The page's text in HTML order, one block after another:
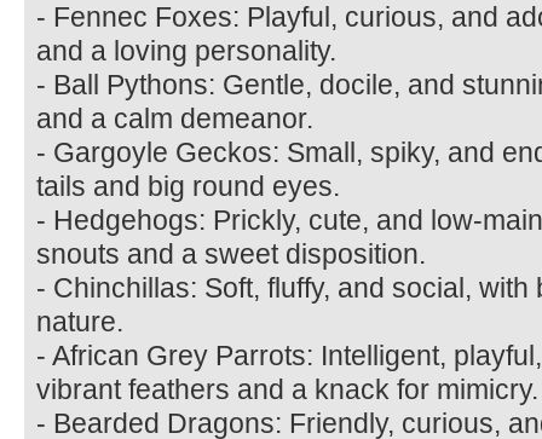
- Fennec Foxes: Playful, curious, and
and a loving personality.
- Ball Pythons: Gentle, docile, and
and a calm demeanor.
- Gargoyle Geckos: Small, spiky, and
tails and big round eyes.
- Hedgehogs: Prickly, cute, and low-
snouts and a sweet disposition.
- Chinchillas: Soft, fluffy, and social,
nature.
- African Grey Parrots: Intelligent,
vibrant feathers and a knack for mimicry.
- Bearded Dragons: Friendly, curious,